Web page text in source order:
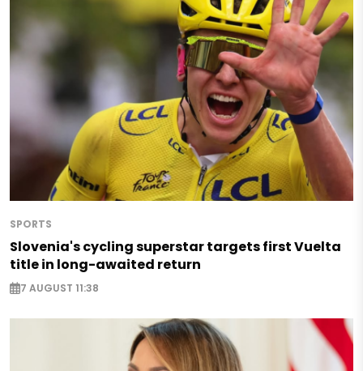
SPORTS
Slovenia's cycling superstar targets first Vuelta
title in long-awaited return
7 AUGUST 11:38